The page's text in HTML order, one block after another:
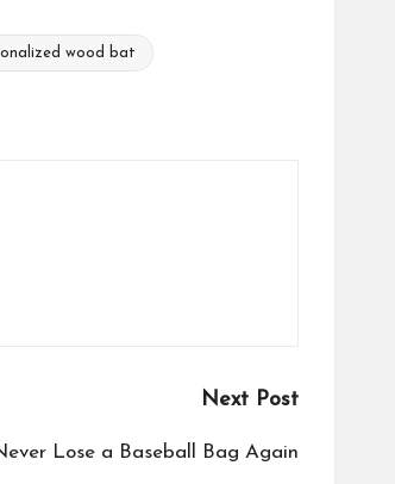
wood bat
Next Post
Lose a Baseball Bag Again